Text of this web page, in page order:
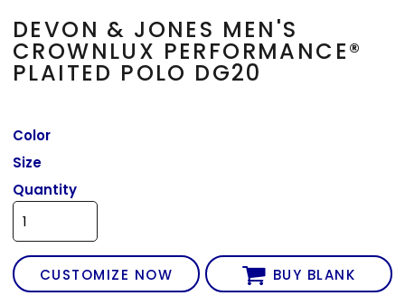
DEVON & JONES MEN'S
CROWNLUX PERFORMANCE®
PLAITED POLO DG20
Color
Size
Quantity
CUSTOMIZE NOW BUY BLANK